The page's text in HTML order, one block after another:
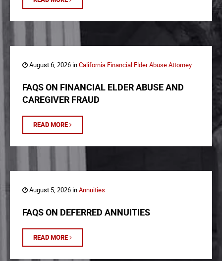
August 6, 2026 inCalifornia Financial Elder Abuse Attorney
FAQS ON FINANCIAL ELDER ABUSE AND
CAREGIVER FRAUD
READ MORE
August 5, 2026 inAnnuities
FAQS ON DEFERRED ANNUITIES
READ MORE